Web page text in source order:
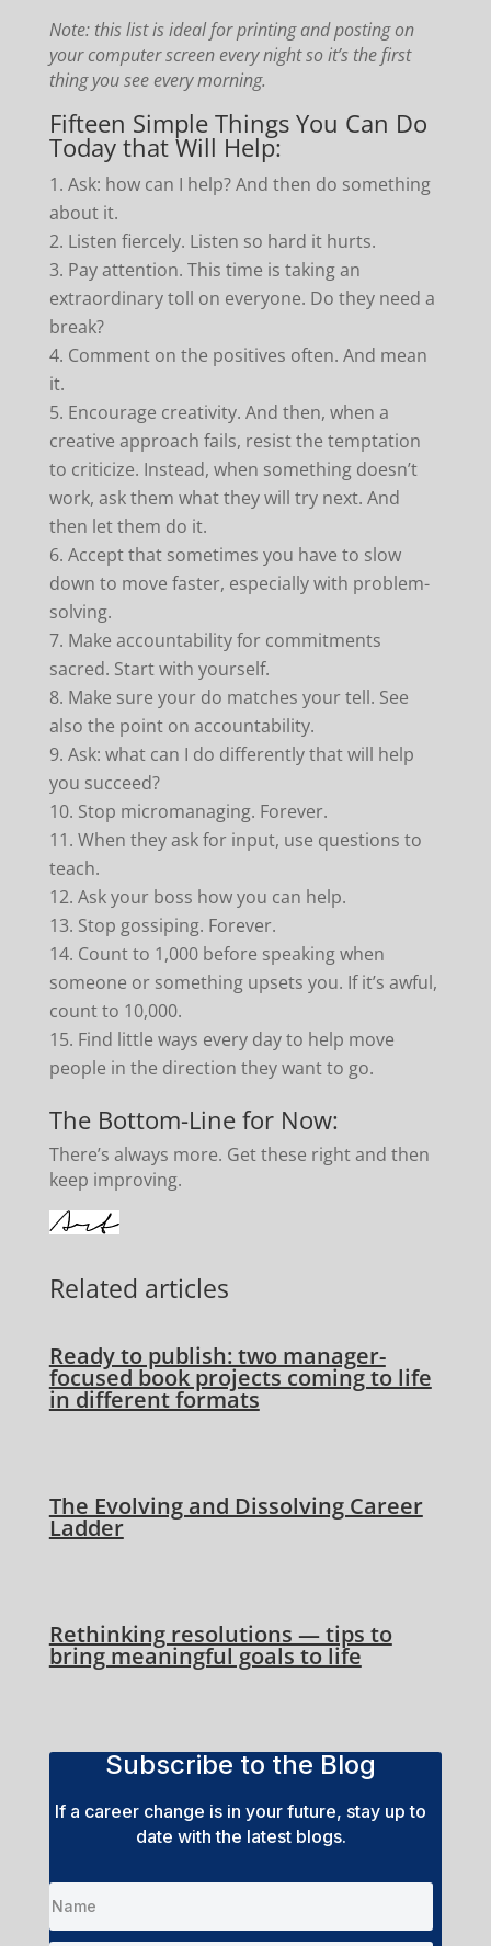
Note: this list is ideal for printing and posting on
your computer screen every night so it’s the first
thing you see every morning.
Fifteen Simple Things You Can Do
Today that Will Help:
Ask: how can I help? And then do something
about it.
Listen fiercely. Listen so hard it hurts.
Pay attention. This time is taking an
extraordinary toll on everyone. Do they need a
break?
Comment on the positives often. And mean
it.
Encourage creativity. And then, when a
creative approach fails, resist the temptation
to criticize. Instead, when something doesn’t
work, ask them what they will try next. And
then let them do it.
Accept that sometimes you have to slow
down to move faster, especially with problem-
solving.
Make accountability for commitments
sacred. Start with yourself.
Make sure your do matches your tell. See
also the point on accountability.
Ask: what can I do differently that will help
you succeed?
Stop micromanaging. Forever.
When they ask for input, use questions to
teach.
Ask your boss how you can help.
Stop gossiping. Forever.
Count to 1,000 before speaking when
someone or something upsets you. If it’s awful,
count to 10,000.
Find little ways every day to help move
people in the direction they want to go.
The Bottom-Line for Now:
There’s always more. Get these right and then
keep improving.
Related articles
Ready to publish: two manager-
focused book projects coming to life
in different formats
The Evolving and Dissolving Career
Ladder
Rethinking resolutions — tips to
bring meaningful goals to life
Subscribe to the Blog
If a career change is in your future, stay up to
date with the latest blogs.